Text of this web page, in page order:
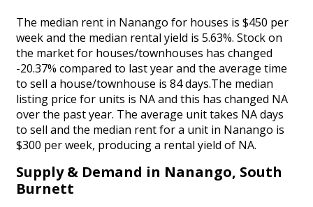
The median rent in Nanango for houses is $450 per
week and the median rental yield is 5.63%. Stock on
the market for houses/townhouses has changed
-20.37% compared to last year and the average time
to sell a house/townhouse is 84 days.The median
listing price for units is NA and this has changed NA
over the past year. The average unit takes NA days
to sell and the median rent for a unit in Nanango is
$300 per week, producing a rental yield of NA.
Supply & Demand in Nanango, South
Burnett